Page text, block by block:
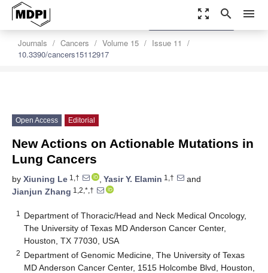
zoom_out_map search menu
Journals Cancers Volume 15
Issue 11
10.3390/cancers15112917
settings
Order Article Reprints
Open Access Editorial
New Actions on Actionable Mutations in
Lung Cancers
by Xiuning Le 1,† , Yasir Y. Elamin 1,†
and
Jianjun Zhang 1,2,*,†
1
Department of Thoracic/Head and Neck Medical Oncology,
The University of Texas MD Anderson Cancer Center,
Houston, TX 77030, USA
2 Department of Genomic Medicine, The University of Texas
MD Anderson Cancer Center, 1515 Holcombe Blvd, Houston,